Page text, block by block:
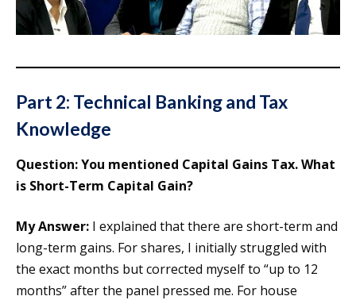
Part 2: Technical Banking and Tax
Knowledge
Question: You mentioned Capital Gains Tax. What
is Short-Term Capital Gain?
My Answer: I explained that there are short-term and
long-term gains. For shares, I initially struggled with
the exact months but corrected myself to “up to 12
months” after the panel pressed me. For house